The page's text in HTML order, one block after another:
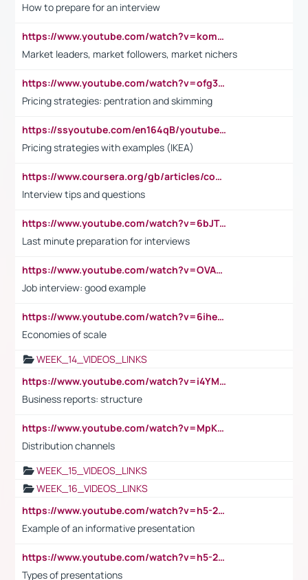
How to prepare for an interview
https://www.youtube.com/watch?v=komwUwza3p8
Market leaders, market followers, market nichers
https://www.youtube.com/watch?v=ofg36qMN2vQ
Pricing strategies: pentration and skimming
https://ssyoutube.com/en164qB/youtube-video-downloader
Pricing strategies with examples (IKEA)
https://www.coursera.org/gb/articles/common-interview-questions?utm_medium=sem&utm_source=gg&utm_campaign=b2c_emea_ibm-data-science_ibm_ftcof_professional-certificates_arte_feb_24_dr_geo-multi_pmax_gads_lg-all&campaignid=21041942377&adgroupid=&device=c&keyword=&matchtype=&network=x&devicemodel=&adposition=&creativeid=&hide_mobile_promo&gad_source=1&gclid=Cj0KCQiAoeGuBhCBARIsAGfKY7xu4QFO42W3i6ifj1Hpkdv9THdexYJwDwunRRH3E_NKyom6lA23FHkaAmmqEALw_wcB
Interview tips and questions
https://www.youtube.com/watch?v=6bJTEZnTT5A
Last minute preparation for interviews
https://www.youtube.com/watch?v=OVAMb6Kui6A
Job interview: good example
https://www.youtube.com/watch?v=6ihehRMtRWc
Economies of scale
WEEK_14_VIDEOS_LINKS
https://www.youtube.com/watch?v=i4YM0fqw-gI
Business reports: structure
https://www.youtube.com/watch?v=MpKKM0ElCZA
Distribution channels
WEEK_15_VIDEOS_LINKS
WEEK_16_VIDEOS_LINKS
https://www.youtube.com/watch?v=h5-2YZ9jIhE
Example of an informative presentation
https://www.youtube.com/watch?v=h5-2YZ9jIhE
Types of presentations